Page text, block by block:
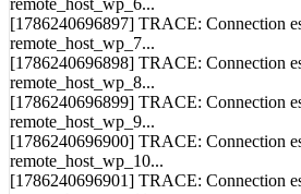
[1786240696898] TRACE: Connection
remote_host_wp_8...
[1786240696899] TRACE: Connection
remote_host_wp_9...
[1786240696900] TRACE: Connection
remote_host_wp_10...
[1786240696901] TRACE: Connection
remote_host_wp_11...
[1786240696902] TRACE: Connection